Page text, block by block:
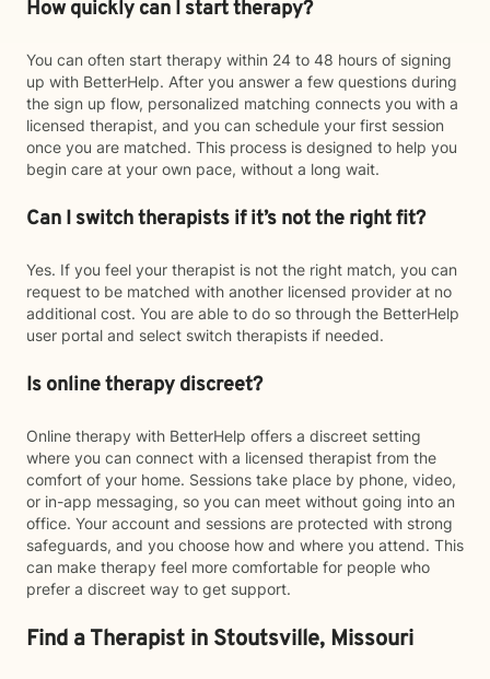
How quickly can I start therapy?
You can often start therapy within 24 to 48 hours of signing
up with BetterHelp. After you answer a few questions during
the sign up flow, personalized matching connects you with a
licensed therapist, and you can schedule your first session
once you are matched. This process is designed to help you
begin care at your own pace, without a long wait.
Can I switch therapists if it’s not the right fit?
Yes. If you feel your therapist is not the right match, you can
request to be matched with another licensed provider at no
additional cost. You are able to do so through the BetterHelp
user portal and select switch therapists if needed.
Is online therapy discreet?
Online therapy with BetterHelp offers a discreet setting
where you can connect with a licensed therapist from the
comfort of your home. Sessions take place by phone, video,
or in-app messaging, so you can meet without going into an
office. Your account and sessions are protected with strong
safeguards, and you choose how and where you attend. This
can make therapy feel more comfortable for people who
prefer a discreet way to get support.
Find a Therapist in Stoutsville, Missouri